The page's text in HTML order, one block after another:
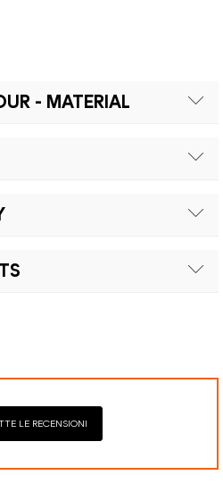
- MATERIAL
taxes are the responsibility of
be paid by the customer.
LE RECENSIONI